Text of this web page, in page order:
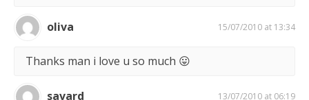
oliva 15/07/2010 at 13:34
Thanks man i love u so much 😛
savard 13/07/2010 at 06:19